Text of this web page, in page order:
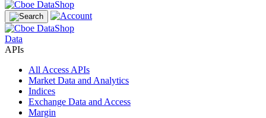
Data
APIs
All Access APIs
Market Data and Analytics
Indices
Exchange Data and Access
Margin